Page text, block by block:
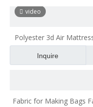
video
Polyester 3d Air
Air Layer Home Textile
3d Mesh Fabric
Inquire
Fabric for Making Bags